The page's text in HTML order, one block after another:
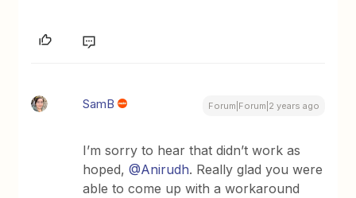
SamB Forum|Forum|2 years ago
I’m sorry to hear that didn’t work as
hoped,@Anirudh. Really glad you were
able to come up with a workaround